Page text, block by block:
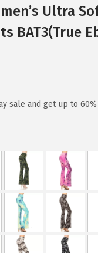
Ultra
BAT3(True
sale and get up to